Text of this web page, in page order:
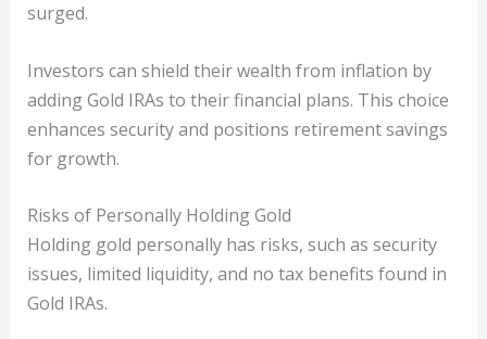
surged.
Investors can shield their wealth from inflation by
adding Gold IRAs to their financial plans. This choice
enhances security and positions retirement savings
for growth.
Risks of Personally Holding Gold
Holding gold personally has risks, such as security
issues, limited liquidity, and no tax benefits found in
Gold IRAs.